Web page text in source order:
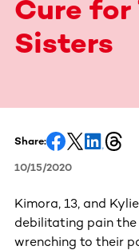
Cure for
Sisters
Share:
10/15/2020
Kimora, 13, and
debilitating pain the
wrenching to their